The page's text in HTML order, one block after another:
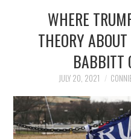
NEWS
POLITICS
SOCIETY
SPORTS
WHERE
THEORY
BABBITT
JULY 20, 2021